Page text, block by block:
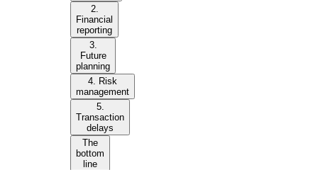
2.
Financial
reporting
3.
Future
planning
4. Risk
management
5.
Transaction
delays
The
bottom
line